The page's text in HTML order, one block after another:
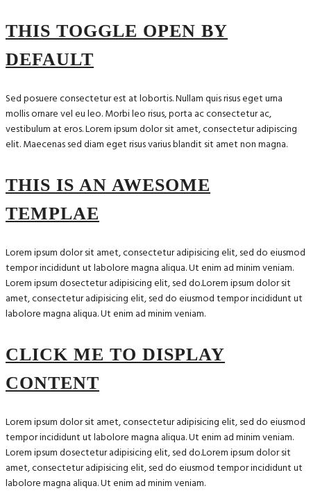
THIS TOGGLE OPEN BY
DEFAULT
Sed posuere consectetur est at lobortis. Nullam quis risus eget urna
mollis ornare vel eu leo. Morbi leo risus, porta ac consectetur ac,
vestibulum at eros. Lorem ipsum dolor sit amet, consectetur adipiscing
elit. Maecenas sed diam eget risus varius blandit sit amet non magna.
THIS IS AN AWESOME
TEMPLAE
Lorem ipsum dolor sit amet, consectetur adipisicing elit, sed do eiusmod
tempor incididunt ut labolore magna aliqua. Ut enim ad minim veniam.
Lorem ipsum dosectetur adipisicing elit, sed do.Lorem ipsum dolor sit
amet, consectetur adipisicing elit, sed do eiusmod tempor incididunt ut
labolore magna aliqua. Ut enim ad minim veniam.
CLICK ME TO DISPLAY
CONTENT
Lorem ipsum dolor sit amet, consectetur adipisicing elit, sed do eiusmod
tempor incididunt ut labolore magna aliqua. Ut enim ad minim veniam.
Lorem ipsum dosectetur adipisicing elit, sed do.Lorem ipsum dolor sit
amet, consectetur adipisicing elit, sed do eiusmod tempor incididunt ut
labolore magna aliqua. Ut enim ad minim veniam.